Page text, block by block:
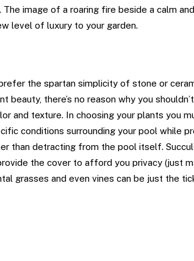
The image of a roaring fire beside a calm
level of luxury to your garden.
the spartan simplicity of stone or
beauty, there’s no reason why you
and texture. In choosing your plants you
conditions surrounding your pool while
than detracting from the pool itself.
the cover to afford you privacy (just
grasses and even vines can be just the